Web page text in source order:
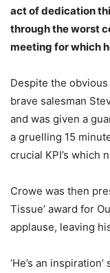
act of dedication
through the worst
meeting for which
Despite the
brave salesman
and was given a
a gruelling 15
crucial KPI’s which
Crowe was then
Tissue’ award for
applause, leaving
‘He’s an